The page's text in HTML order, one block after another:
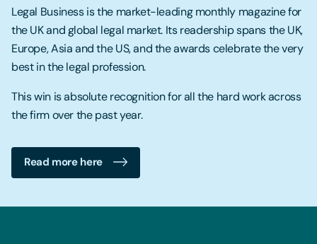
Legal Business is the market-leading monthly magazine for
the UK and global legal market. Its readership spans the UK,
Europe, Asia and the US, and the awards celebrate the very
best in the legal profession.
This win is absolute recognition for all the hard work across
the firm over the past year.
Read more here